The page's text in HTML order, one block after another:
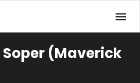
(Maverick